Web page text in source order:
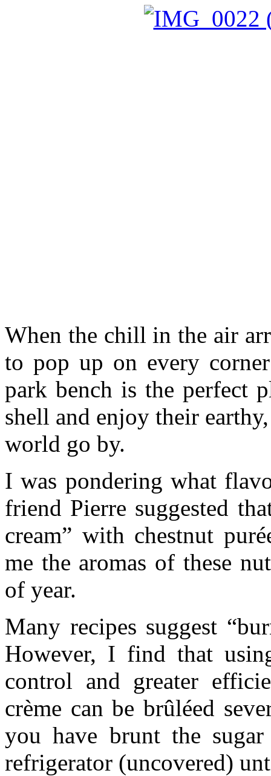
When the chill in the air
to pop up on every
park bench is the perfect
shell and enjoy their
world go by.
I was pondering what
friend Pierre suggested
cream” with chestnut
me the aromas of these
of year.
Many recipes suggest
However, I find that
control and greater
crème can be brûléed
you have brunt the
refrigerator (uncovered)